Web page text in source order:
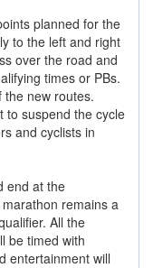
planned for the
to the left and right
over the road and
times or PBs.
the new routes.
to suspend the cycle
and cyclists in
end at the
remains a
All the
be timed with
entertainment will